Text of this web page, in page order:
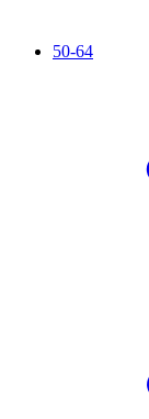
50-64